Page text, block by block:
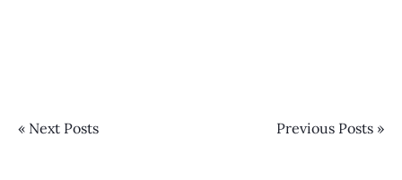
« Next Posts Previous Posts »